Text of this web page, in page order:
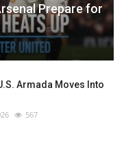
Prepare for
Armada Moves Into
567